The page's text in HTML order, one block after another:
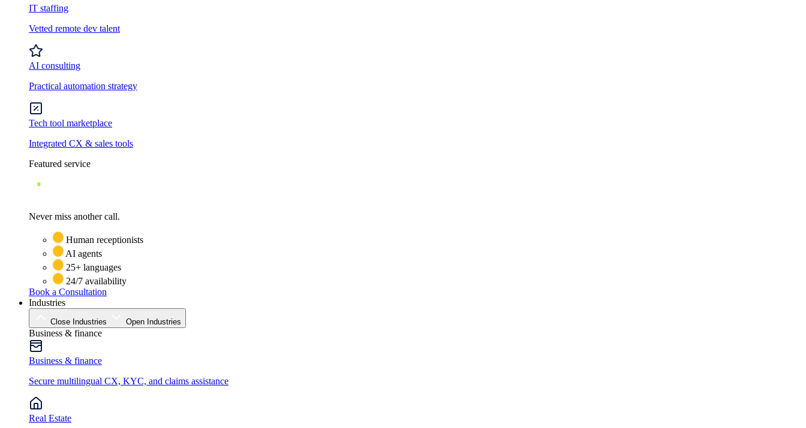
IT staffing
Vetted remote dev talent
AI consulting
Practical automation strategy
Tech tool marketplace
Integrated CX & sales tools
Featured service
Never miss another call.
Human receptionists
AI agents
25+ languages
24/7 availability
Book a Consultation
Industries
Close Industries Open Industries
Business & finance
Business & finance
Secure multilingual CX, KYC, and claims assistance
Real Estate